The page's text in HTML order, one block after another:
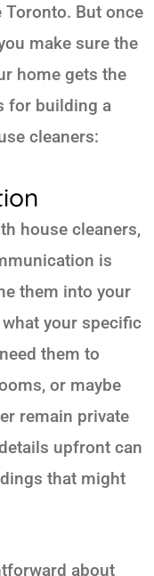
But once
make sure the
home gets the
for building a
cleaners:
house cleaners,
is
them into your
your specific
them to
or maybe
remain private
upfront can
that might
about